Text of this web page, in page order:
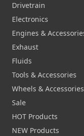
Drivetrain
Electronics
Engines &
Exhaust
Fluids
Tools & Accessories
Wheels & Accessories
Sale
HOT Products
NEW Products